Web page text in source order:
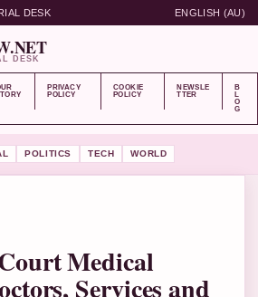
DESK ENGLISH (AU)
DESK
PRIVACY
POLICY
COOKIE
POLICY
NEWSLE
TTER
B
L
O
G
POLITICS TECH WORLD
Medical
Services and